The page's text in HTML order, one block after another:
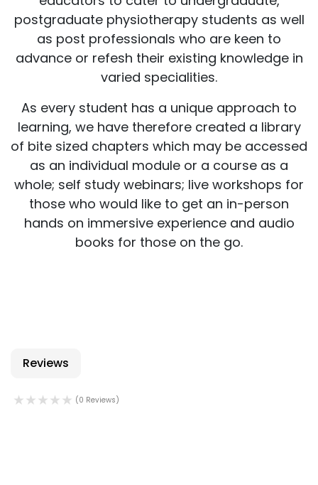
postgraduate physiotherapy students as well
as post professionals who are keen to
advance or refesh their existing knowledge in
varied specialities.
As every student has a unique approach to
learning, we have therefore created a library
of bite sized chapters which may be accessed
as an individual module or a course as a
whole; self study webinars; live workshops for
those who would like to get an in-person
hands on immersive experience and audio
books for those on the go.
Reviews
(0 Reviews)